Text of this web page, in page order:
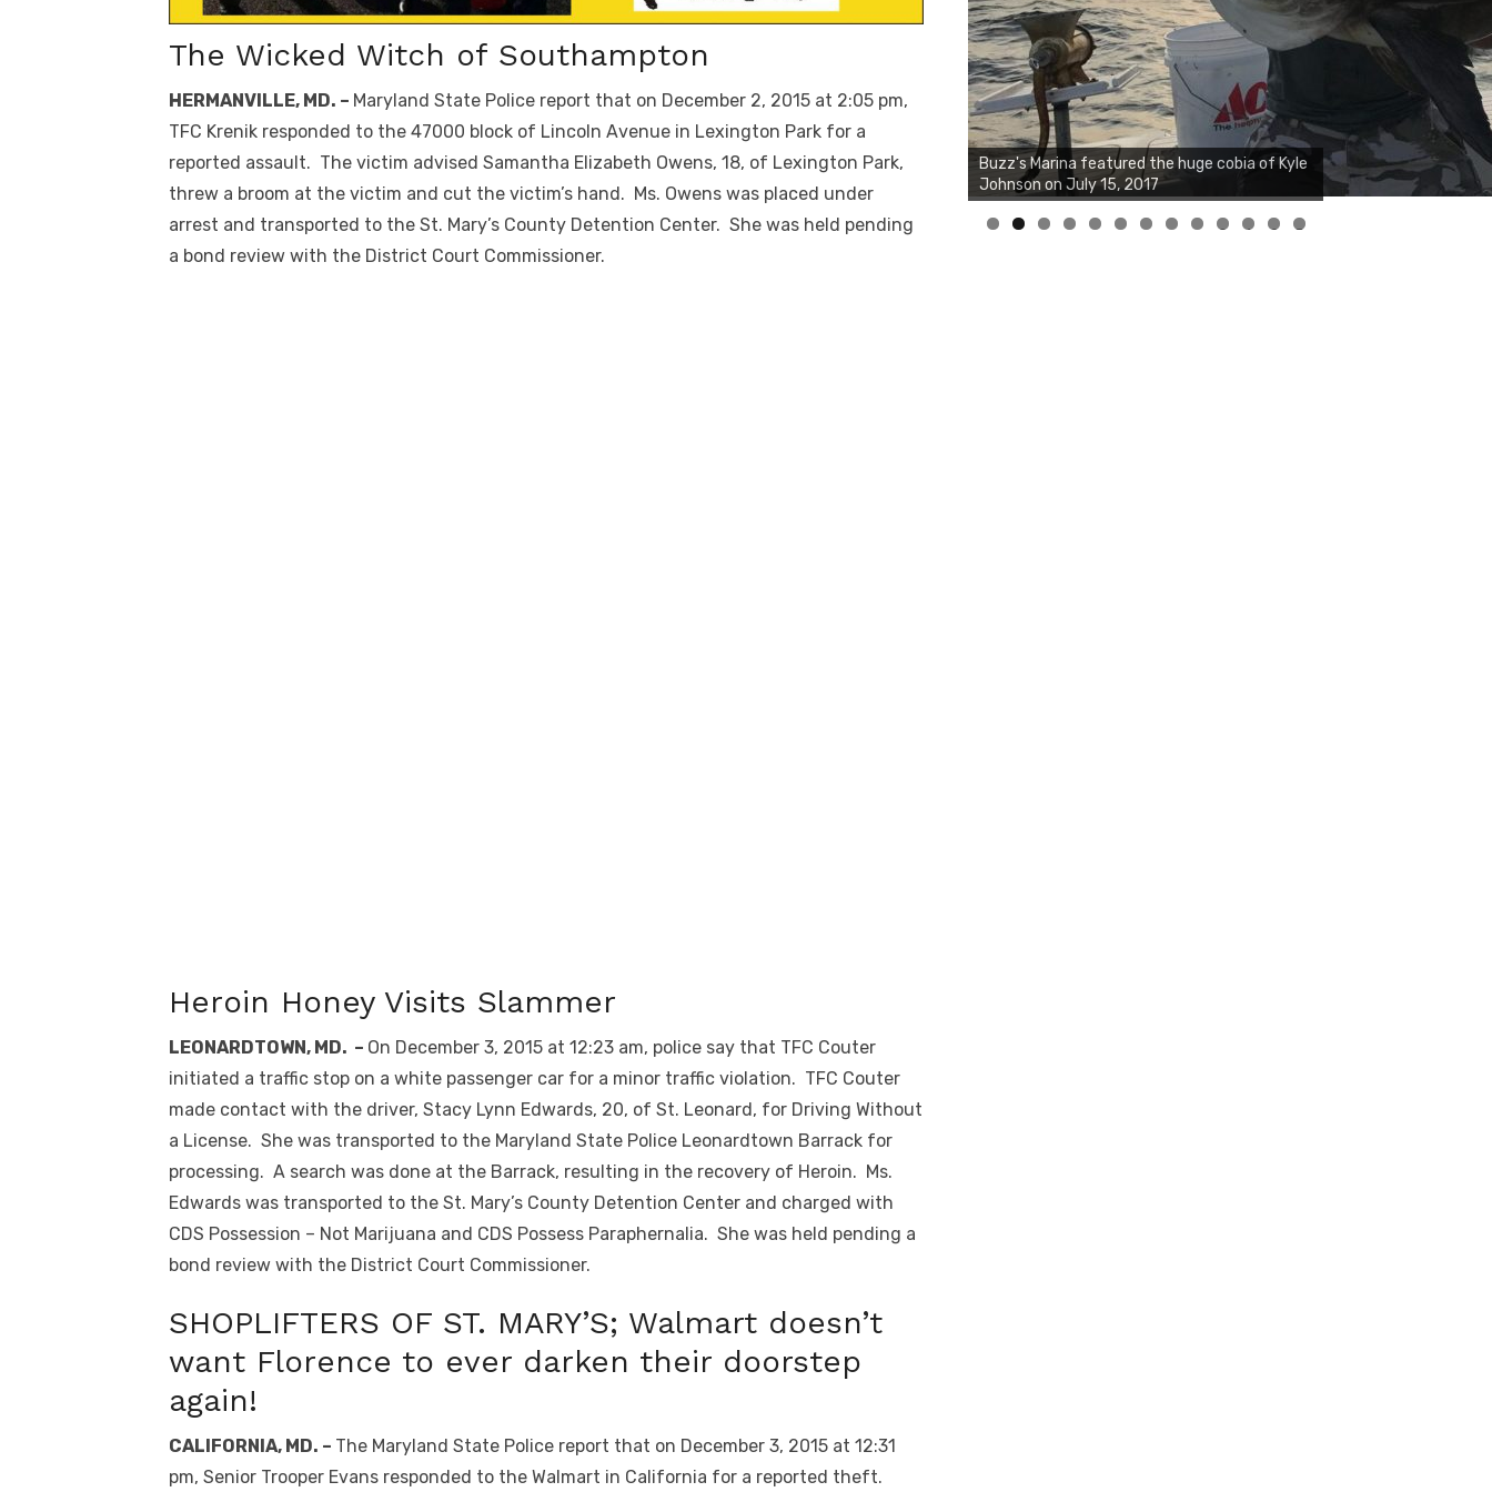
The Wicked Witch of Southampton
HERMANVILLE, MD. – Maryland State Police report that on December 2, 2015 at 2:05 pm,
TFC Krenik responded to the 47000 block of Lincoln Avenue in Lexington Park for a
reported assault. The victim advised Samantha Elizabeth Owens, 18, of Lexington Park,
threw a broom at the victim and cut the victim’s hand. Ms. Owens was placed under
arrest and transported to the St. Mary’s County Detention Center. She was held pending
a bond review with the District Court Commissioner.
Heroin Honey Visits Slammer
LEONARDTOWN, MD. – On December 3, 2015 at 12:23 am, police say that TFC Couter
initiated a traffic stop on a white passenger car for a minor traffic violation. TFC Couter
made contact with the driver, Stacy Lynn Edwards, 20, of St. Leonard, for Driving Without
a License. She was transported to the Maryland State Police Leonardtown Barrack for
processing. A search was done at the Barrack, resulting in the recovery of Heroin. Ms.
Edwards was transported to the St. Mary’s County Detention Center and charged with
CDS Possession – Not Marijuana and CDS Possess Paraphernalia. She was held pending a
bond review with the District Court Commissioner.
SHOPLIFTERS OF ST. MARY’S; Walmart doesn’t
want Florence to ever darken their doorstep
again!
CALIFORNIA, MD. – The Maryland State Police report that on December 3, 2015 at 12:31
pm, Senior Trooper Evans responded to the Walmart in California for a reported theft.
Buzz's Marina notes that Kyle Johnson of
Rock Solid Charters was not playing around
that morning, the biggest of the two cobias
was 55 inches. July 12, 2017
0 1 2 3